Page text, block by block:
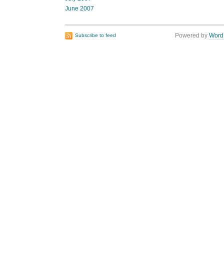
June 2007
Subscribe to feed Powered by